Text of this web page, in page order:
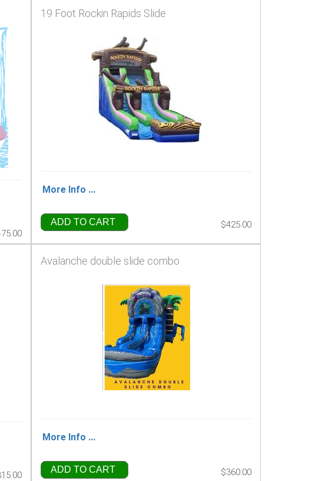
19 Foot Rockin Rapids Slide
More Info ...
ADD TO CART $425.00
Avalanche double slide combo
More Info ...
ADD TO CART $360.00